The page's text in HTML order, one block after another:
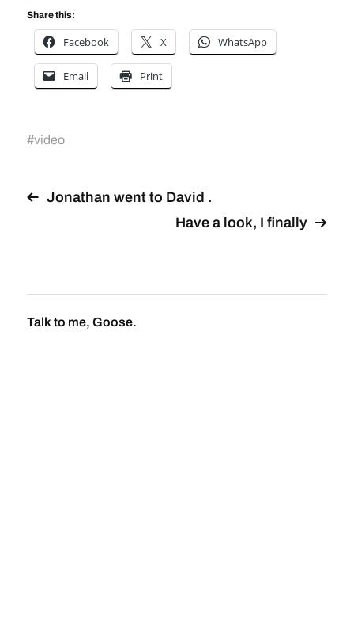
Share this:
Facebook X WhatsApp
Email Print
#video
Jonathan went to David .
Have a look, I finally
Talk to me, Goose.